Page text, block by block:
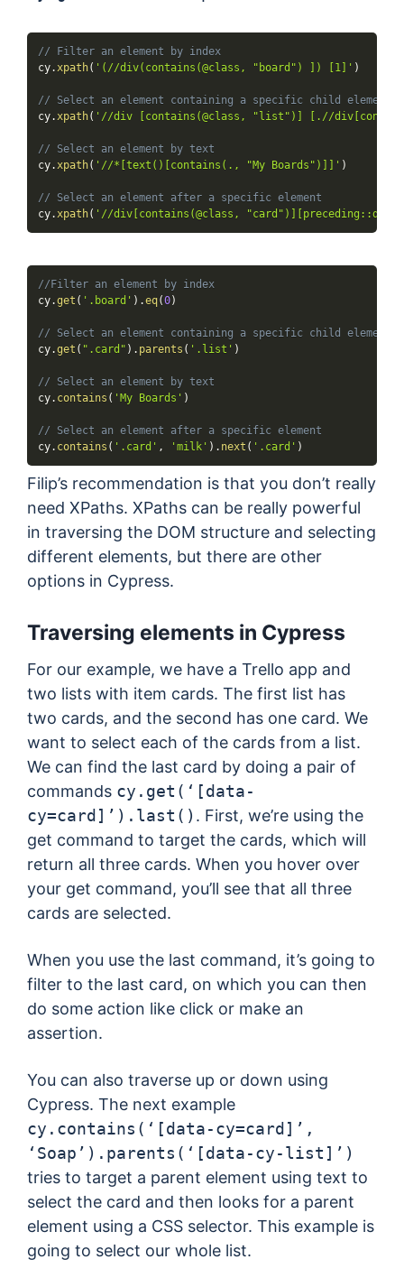
// Filter an element by index
cy.xpath( '(//div(contains(@class, "board") ]) [1]' )
// Select an element containing a specific child element
cy.xpath( '//div [contains(@class, "list")] [.//
// Select an element by text
cy.xpath( '//*[text()[contains(., "My Boards")]]' )
// Select an element after a specific element
cy.xpath( '//div[contains(@class,
//Filter an element by index
cy.get ( '.board' ) .eq(0)
// Select an element containing a specific child element
cy.get ( ".card" ) . parents ( '.list' )
// Select an element by text
cy. contains ( 'My Boards' )
// Select an element after a specific element
cy. contains ( '.card' , 'milk' ) . next ( '.card' )
Filip’s recommendation is that you don’t really
need XPaths. XPaths can be really powerful
in traversing the DOM structure and selecting
different elements, but there are other
options in Cypress.
Traversing elements in Cypress
For our example, we have a Trello app and
two lists with item cards. The first list has
two cards, and the second has one card. We
want to select each of the cards from a list.
We can find the last card by doing a pair of
commands cy.get(‘[data-
cy=card]’).last() . First, we’re using the
get command to target the cards, which will
return all three cards. When you hover over
your get command, you’ll see that all three
cards are selected.
When you use the last command, it’s going to
filter to the last card, on which you can then
do some action like click or make an
assertion.
You can also traverse up or down using
Cypress. The next example
cy.contains(‘[data-cy=card]’,
‘Soap’).parents(‘[data-cy-list]’)
tries to target a parent element using text to
select the card and then looks for a parent
element using a CSS selector. This example is
going to select our whole list.